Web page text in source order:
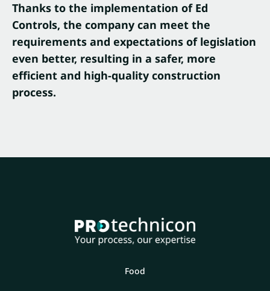
Thanks to the implementation of Ed
Controls, the company can meet the
requirements and expectations of legislation
even better, resulting in a safer, more
efficient and high-quality construction
process.
Food